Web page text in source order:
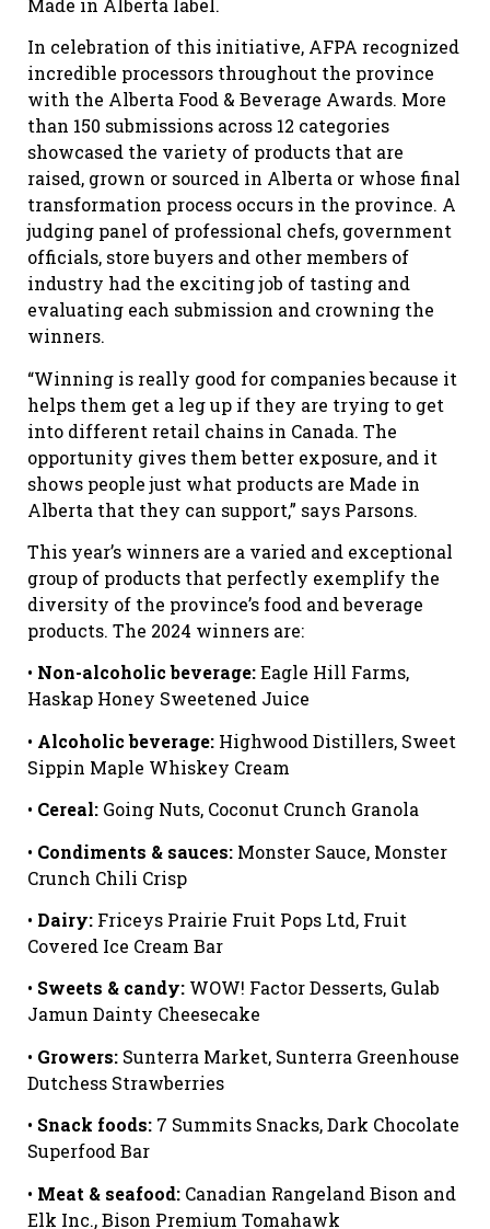
Made in Alberta label.
In celebration of this initiative, AFPA recognized
incredible processors throughout the province
with the Alberta Food & Beverage Awards. More
than 150 submissions across 12 categories
showcased the variety of products that are
raised, grown or sourced in Alberta or whose final
transformation process occurs in the province. A
judging panel of professional chefs, government
officials, store buyers and other members of
industry had the exciting job of tasting and
evaluating each submission and crowning the
winners.
“Winning is really good for companies because it
helps them get a leg up if they are trying to get
into different retail chains in Canada. The
opportunity gives them better exposure, and it
shows people just what products are Made in
Alberta that they can support,” says Parsons.
This year’s winners are a varied and exceptional
group of products that perfectly exemplify the
diversity of the province’s food and beverage
products. The 2024 winners are:
• Non-alcoholic beverage:Eagle Hill Farms,
Haskap Honey Sweetened Juice
• Alcoholic beverage: Highwood Distillers, Sweet
Sippin Maple Whiskey Cream
• Cereal: Going Nuts, Coconut Crunch Granola
• Condiments & sauces: Monster Sauce, Monster
Crunch Chili Crisp
• Dairy: Friceys Prairie Fruit Pops Ltd, Fruit
Covered Ice Cream Bar
• Sweets & candy: WOW! Factor Desserts, Gulab
Jamun Dainty Cheesecake
• Growers: Sunterra Market, Sunterra Greenhouse
Dutchess Strawberries
• Snack foods: 7 Summits Snacks, Dark Chocolate
Superfood Bar
• Meat & seafood: Canadian Rangeland Bison and
Elk Inc., Bison Premium Tomahawk